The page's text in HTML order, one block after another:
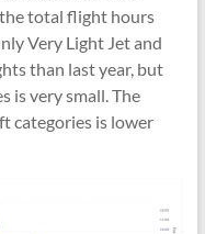
total flight hours
Very Light Jet and
than last year, but
is very small. The
categories is lower